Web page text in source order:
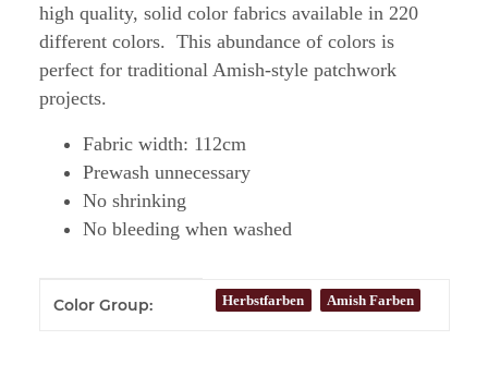
high quality, solid color fabrics available in 220
different colors. This abundance of colors is
perfect for traditional Amish-style patchwork
projects.
Fabric width: 112cm
Prewash unnecessary
No shrinking
No bleeding when washed
Item information
Value
Color Group: Herbstfarben Amish Farben